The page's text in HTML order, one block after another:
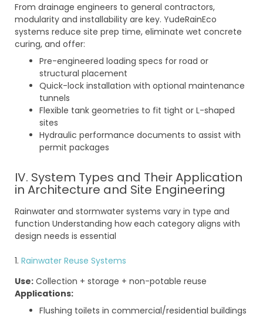
From drainage engineers to general contractors,
modularity and installability are key. YudeRainEco
systems reduce site prep time, eliminate wet concrete
curing, and offer:
Pre-engineered loading specs for road or
structural placement
Quick-lock installation with optional maintenance
tunnels
Flexible tank geometries to fit tight or L-shaped
sites
Hydraulic performance documents to assist with
permit packages
IV. System Types and Their Application
in Architecture and Site Engineering
Rainwater and stormwater systems vary in type and
function Understanding how each category aligns with
design needs is essential
1. Rainwater Reuse Systems
Use:Collection + storage + non-potable reuse
Applications:
Flushing toilets in commercial/residential buildings